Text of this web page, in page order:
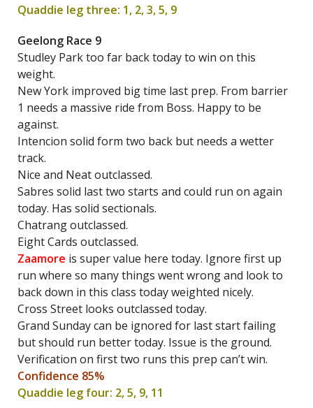
Quaddie leg three: 1, 2, 3, 5, 9
Geelong Race 9
Studley Park too far back today to win on this
weight.
New York improved big time last prep. From barrier
1 needs a massive ride from Boss. Happy to be
against.
Intencion solid form two back but needs a wetter
track.
Nice and Neat outclassed.
Sabres solid last two starts and could run on again
today. Has solid sectionals.
Chatrang outclassed.
Eight Cards outclassed.
Zaamore is super value here today. Ignore first up
run where so many things went wrong and look to
back down in this class today weighted nicely.
Cross Street looks outclassed today.
Grand Sunday can be ignored for last start failing
but should run better today. Issue is the ground.
Verification on first two runs this prep can’t win.
Confidence 85%
Quaddie leg four: 2, 5, 9, 11